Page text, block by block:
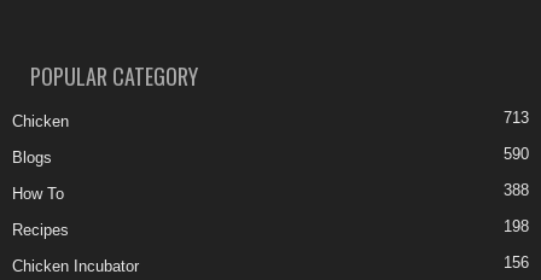
POPULAR CATEGORY
Chicken 713
Blogs 590
How To 388
Recipes 198
Chicken Incubator 156